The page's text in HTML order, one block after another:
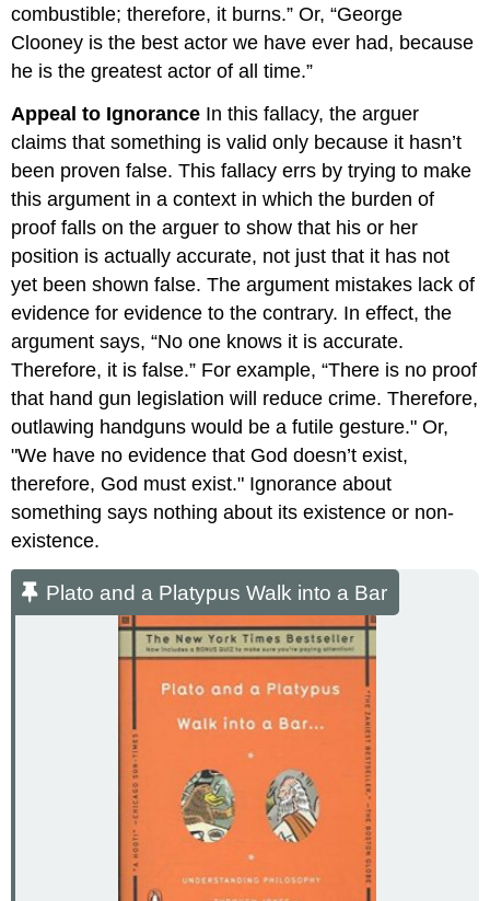
combustible; therefore, it burns.” Or, “George
Clooney is the best actor we have ever had, because
he is the greatest actor of all time.”
Appeal to Ignorance In this fallacy, the arguer
claims that something is valid only because it hasn’t
been proven false. This fallacy errs by trying to make
this argument in a context in which the burden of
proof falls on the arguer to show that his or her
position is actually accurate, not just that it has not
yet been shown false. The argument mistakes lack of
evidence for evidence to the contrary. In effect, the
argument says, “No one knows it is accurate.
Therefore, it is false.” For example, “There is no proof
that hand gun legislation will reduce crime. Therefore,
outlawing handguns would be a futile gesture." Or,
"We have no evidence that God doesn’t exist,
therefore, God must exist." Ignorance about
something says nothing about its existence or non-
existence.
Plato and a Platypus Walk into a Bar